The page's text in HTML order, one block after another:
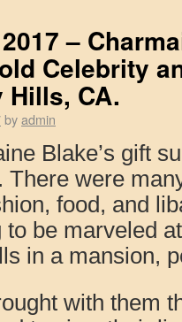
–
Celebrity
Hills, CA.
byadmin
Blake’s gift
were
food, and
be marveled
in a mansion,
with them